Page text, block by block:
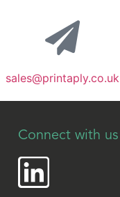
sales@printaply.co.uk
Connect with us